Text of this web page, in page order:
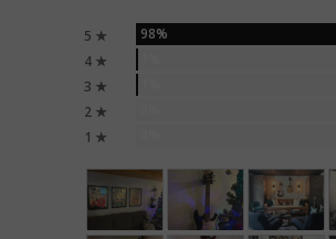
5 ★ 98%
4 ★
3 ★
2 ★
1 ★